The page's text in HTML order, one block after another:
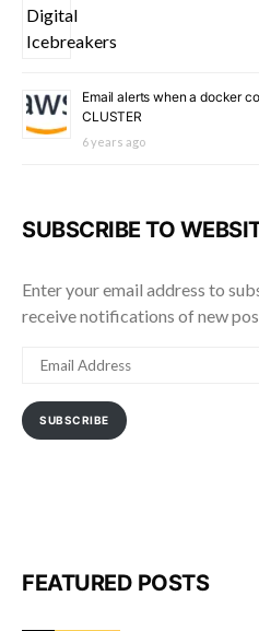
Email alerts when a docker
CLUSTER
6 years ago
SUBSCRIBE TO
Enter your email address to
receive notifications of new
ADDRESS
SUBSCRIBE
FEATURED POSTS